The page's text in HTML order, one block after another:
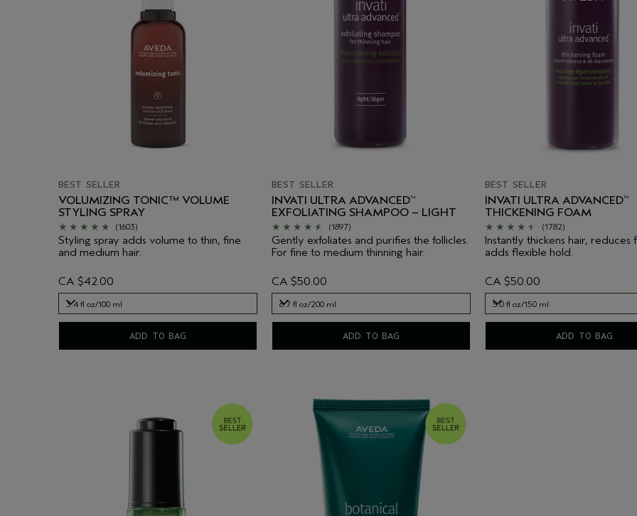
BEST SELLER
VOLUMIZING TONIC™ VOLUME
STYLING SPRAY
(1603)
Styling spray adds volume to thin, fine
and medium hair.
CA $42.00
3.4 fl oz/100 ml
ADD TO BAG
BEST SELLER
INVATI ULTRA ADVANCED™
EXFOLIATING SHAMPOO – LIGHT
(1897)
Gently exfoliates and purifies the follicles.
For fine to medium thinning hair.
CA $50.00
6.7 fl oz/200 ml
ADD TO BAG
BEST SELLER
INVATI ULTRA ADVANCED™
THICKENING FOAM
(1782)
Instantly thickens hair, reduces
adds flexible hold.
CA $50.00
5.0 fl oz/150 ml
ADD TO BAG